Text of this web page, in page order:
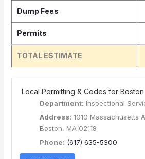
Dump Fees
Permits
TOTAL ESTIMATE
️ Local Permitting & Codes for Boston
Department: Inspectional
Address: 1010 Massachusetts
Boston, MA 02118
Phone: (617) 635-5300